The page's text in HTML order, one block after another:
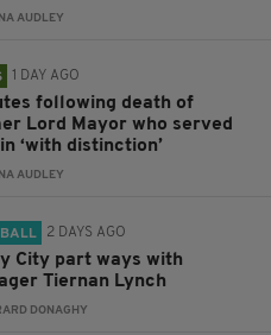
AUDLEY
1 DAY AGO
following death of
Lord Mayor who served
‘with distinction’
AUDLEY
2 DAYS AGO
City part ways with
Tiernan Lynch
DONAGHY